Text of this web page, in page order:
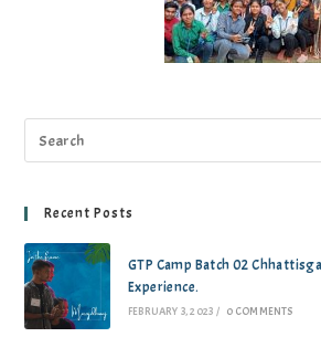
Recent Posts
GTP Camp Batch 02
Experience.
FEBRUARY 3, 2023 / 0 COMMENTS